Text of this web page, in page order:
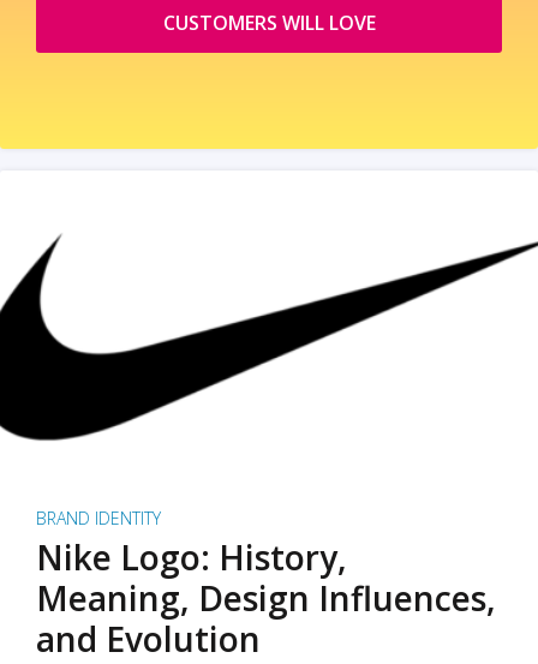
CUSTOMERS WILL LOVE
BRAND IDENTITY
Nike Logo: History,
Meaning, Design Influences,
and Evolution